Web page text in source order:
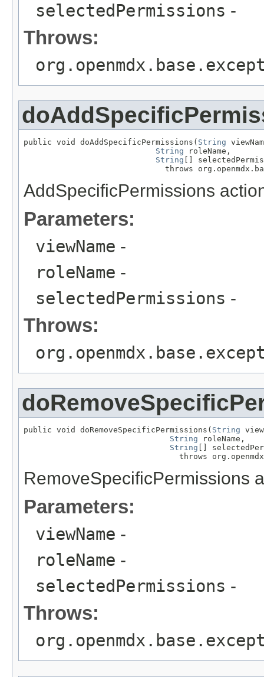
selectedPermissions -
Throws:
public void doAddSpecificPermissions( String
String roleName,
String []
throws
AddSpecificPermissions
Parameters:
viewName -
roleName -
selectedPermissions -
Throws:
public void doRemoveSpecificPermissions( String
String roleName,
String []
throws
RemoveSpecificPermissions
Parameters:
viewName -
roleName -
selectedPermissions -
Throws: